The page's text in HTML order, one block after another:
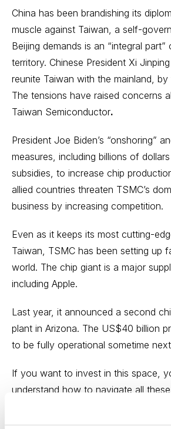
China has been brandishing its
muscle against Taiwan, a self-
Beijing demands is an “integral
territory. Chinese President Xi
reunite Taiwan with the mainland,
The tensions have raised concerns
Taiwan Semiconductor.
President Joe Biden’s “onshoring”
measures, including billions of
subsidies, to increase chip
allied countries threaten TSMC’s
business by increasing competition.
Even as it keeps its most cutting-
Taiwan, TSMC has been setting up
world. The chip giant is a major
including Apple.
Last year, it announced a second
plant in Arizona. The US$40 billion
to be fully operational sometime
If you want to invest in this space,
understand how to navigate all
to protect and grow your portfolio
strategy, stocks, and exchange-